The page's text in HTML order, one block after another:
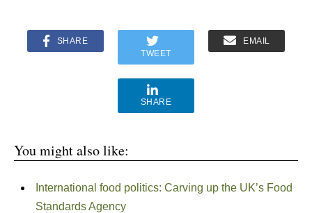
SHARE
TWEET
EMAIL
SHARE
You might also like:
International food politics: Carving up the UK’s Food
Standards Agency